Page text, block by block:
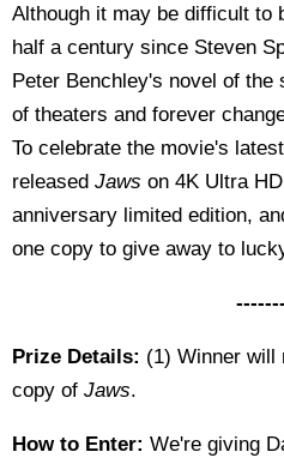
Although it may be difficult to
half a century since Steven
Peter Benchley's novel of the
of theaters and forever
To celebrate the movie's
released Jaws on 4K Ultra
anniversary limited edition,
one copy to give away to
Prize Details: (1) Winner will
copy of Jaws.
How to Enter: We're giving